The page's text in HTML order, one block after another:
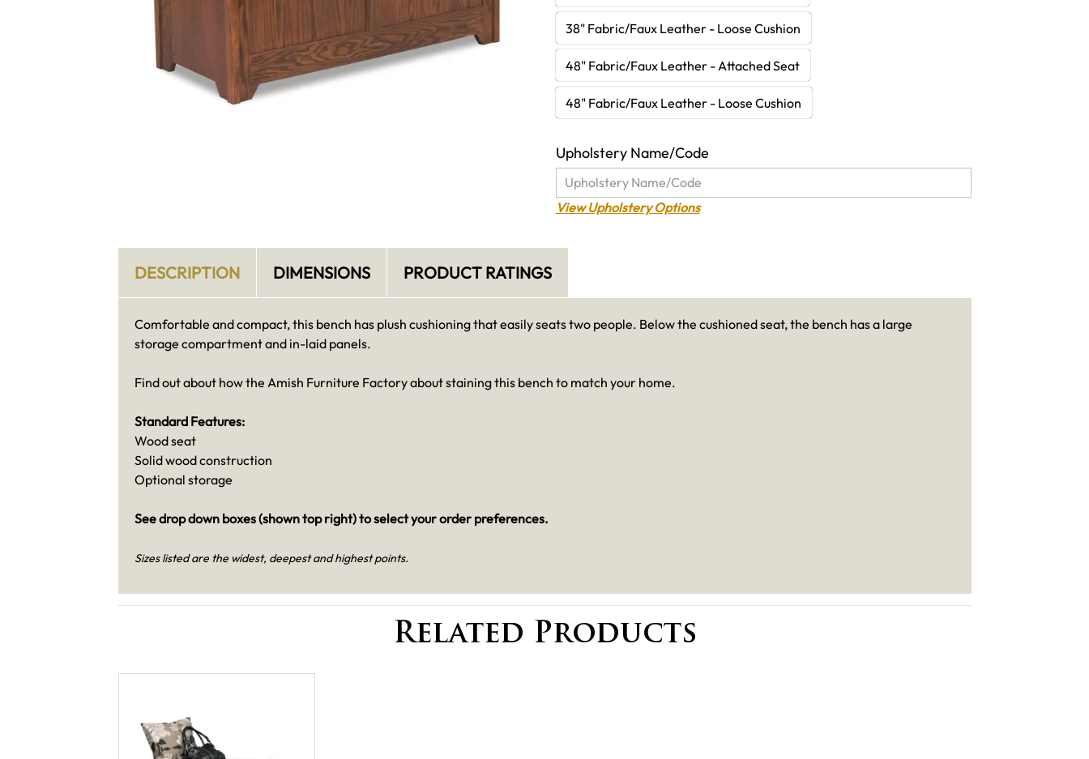
38" Fabric/Faux Leather - Loose Cushion
48" Fabric/Faux Leather - Attached Seat
48" Fabric/Faux Leather - Loose Cushion
Upholstery Name/Code
View Upholstery Options
DESCRIPTION DIMENSIONS PRODUCT RATINGS
Comfortable and compact, this bench has plush cushioning that easily seats two people. Below the cushioned seat, the bench has a large
storage compartment and in-laid panels.
Find out about how the Amish Furniture Factory about staining this bench to match your home.
Standard Features:
Wood seat
Solid wood construction
Optional storage
See drop down boxes (shown top right) to select your order preferences.
Sizes listed are the widest, deepest and highest points.
Related Products